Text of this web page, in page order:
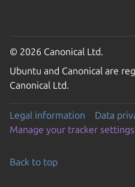
© 2026 Canonical Ltd.
Ubuntu and Canonical are
Canonical Ltd.
Legal information
Data
Manage your tracker settings
Back to top